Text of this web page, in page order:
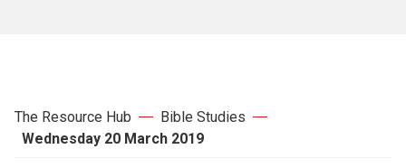
The Resource Hub
Bible Studies
Wednesday 20 March 2019